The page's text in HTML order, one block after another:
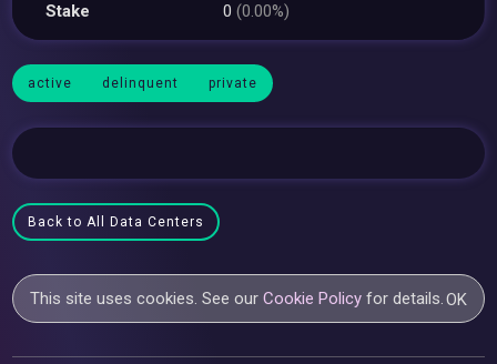
Stake 0(0.00%)
active delinquent private
Back to All Data Centers
This site uses cookies. See ourCookie Policy for details.OK